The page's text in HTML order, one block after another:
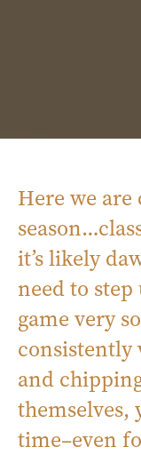
Here we
it’s likely
need to
game very
consistently
and
themselves,
time–even